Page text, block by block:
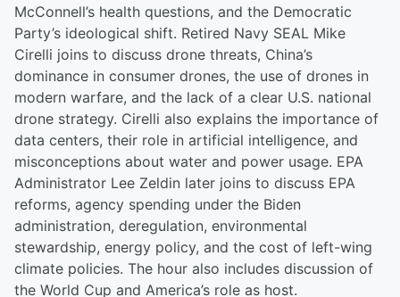
McConnell’s health questions, and the Democratic
Party’s ideological shift. Retired Navy SEAL Mike
Cirelli joins to discuss drone threats, China’s
dominance in consumer drones, the use of drones in
modern warfare, and the lack of a clear U.S. national
drone strategy. Cirelli also explains the importance of
data centers, their role in artificial intelligence, and
misconceptions about water and power usage. EPA
Administrator Lee Zeldin later joins to discuss EPA
reforms, agency spending under the Biden
administration, deregulation, environmental
stewardship, energy policy, and the cost of left-wing
climate policies. The hour also includes discussion of
the World Cup and America’s role as host.